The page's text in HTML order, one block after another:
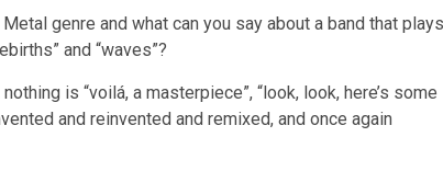
genre and what can you say about a band that plays
and “waves”?
is “voilá, a masterpiece”, “look, look, here’s some
and reinvented and remixed, and once again